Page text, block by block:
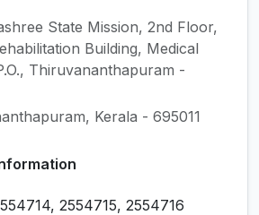
State Mission, 2nd Floor,
Building, Medical
Thiruvananthapuram -
Kerala - 695011
2554715, 2554716